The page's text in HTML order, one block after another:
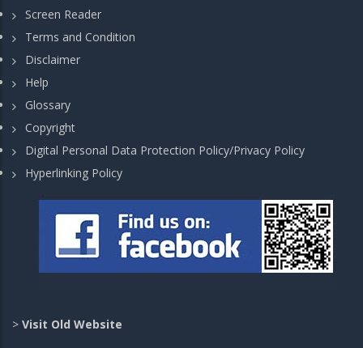
Screen Reader
Terms and Condition
Disclaimer
Help
Glossary
Copyright
Digital Personal Data Protection Policy/Privacy Policy
Hyperlinking Policy
> Visit Old Website